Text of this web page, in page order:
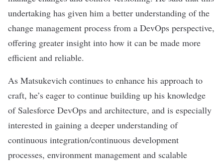
undertaking has given him a better understanding of the
change management process from a DevOps perspective,
offering greater insight into how it can be made more
efficient and reliable.
As Matsukevich continues to enhance his approach to
craft, he’s eager to continue building up his knowledge
of Salesforce DevOps and architecture, and is especially
interested in gaining a deeper understanding of
continuous integration/continuous development
processes, environment management and scalable